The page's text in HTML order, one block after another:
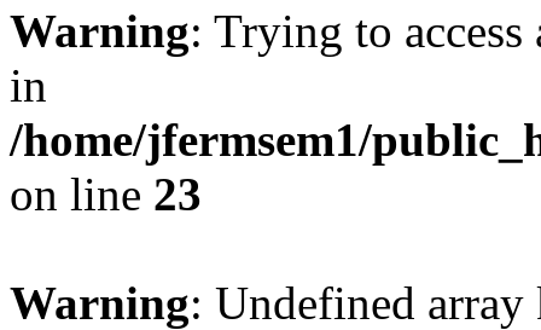
Warning: Trying to
in
/home/jfermsem1/
on line 23
Warning: Undefined